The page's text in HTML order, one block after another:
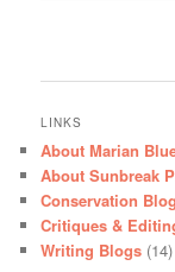
LINKS
About Marian
About Sunbreak
Conservation Blog
Critiques &
Writing Blogs (14)